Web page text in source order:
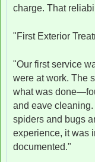
charge. That
"First Exterior
"Our first service
were at work. The
what was
and eave
spiders and bugs
experience, it was
documented."